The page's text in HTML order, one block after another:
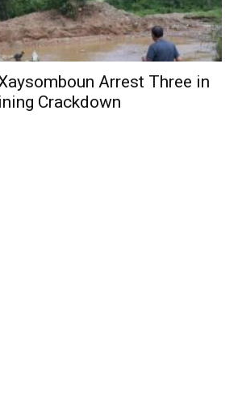
Arrest Three in
Crackdown